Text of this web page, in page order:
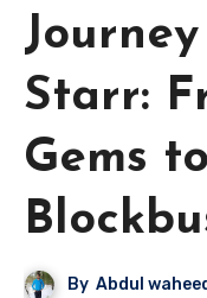
Starr:
Gems to
By Abdul